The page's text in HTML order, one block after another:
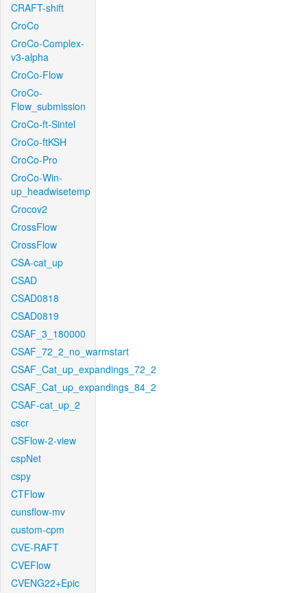
CRAFT-shift
CroCo
CroCo-Complex-
v3-alpha
CroCo-Flow
CroCo-
Flow_submission
CroCo-ft-Sintel
CroCo-ftKSH
CroCo-Pro
CroCo-Win-
up_headwisetemp
Crocov2
CrossFlow
CrossFlow
CSA-cat_up
CSAD
CSAD0818
CSAD0819
CSAF_3_180000
CSAF_72_2_no_warmstart
CSAF_Cat_up_expandings_72_2
CSAF_Cat_up_expandings_84_2
CSAF-cat_up_2
cscr
CSFlow-2-view
cspNet
cspy
CTFlow
cunsflow-mv
custom-cpm
CVE-RAFT
CVEFlow
CVENG22+Epic